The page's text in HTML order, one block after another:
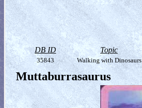
DB ID Topic
35843 Walking with Dinosaurs
Muttaburrasaurus